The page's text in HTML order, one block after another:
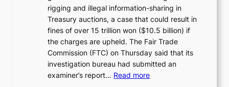
y
m
a
k
i
n
g
g
n
s
1
s
t
c
r
a
K
o
r
e
rigging and illegal information-sharing in
Treasury auctions, a case that could result in
fines of over 15 trillion won ($10.5 billion) if
the charges are upheld. The Fair Trade
Commission (FTC) on Thursday said that its
investigation bureau had submitted an
examiner’s report… Read more: